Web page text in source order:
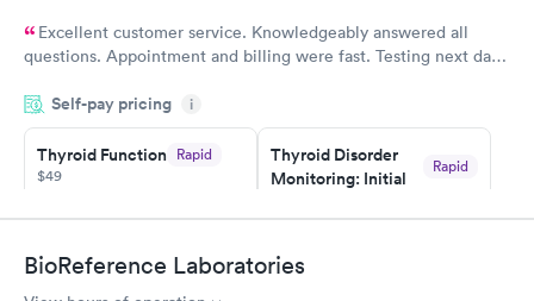
Excellent customer service. Knowledgeably answered all
questions. Appointment and billing were fast. Testing next day
Highly recommend.
Self-pay pricing i
Thyroid Function Rapid
$49
Book now
Thyroid Disorder
Monitoring: Initial
Rapid
Book now
Thyroid Disorder
BioReference Laboratories